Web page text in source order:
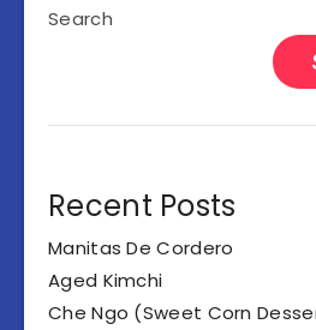
Search
Recent Posts
Manitas De Cordero
Aged Kimchi
Che Ngo (Sweet Corn